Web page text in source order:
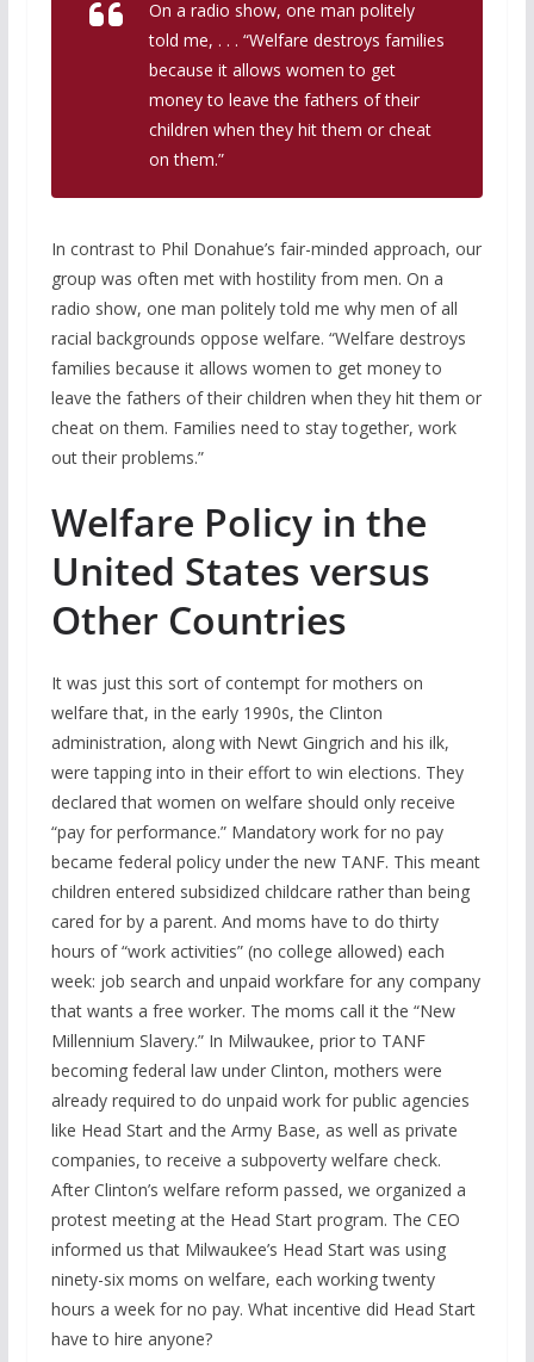
On a radio show, one man politely
told me, . . . “Welfare destroys families
because it allows women to get
money to leave the fathers of their
children when they hit them or cheat
on them.”
In contrast to Phil Donahue’s fair-minded approach, our
group was often met with hostility from men. On a
radio show, one man politely told me why men of all
racial backgrounds oppose welfare. “Welfare destroys
families because it allows women to get money to
leave the fathers of their children when they hit them or
cheat on them. Families need to stay together, work
out their problems.”
Welfare Policy in the
United States versus
Other Countries
It was just this sort of contempt for mothers on
welfare that, in the early 1990s, the Clinton
administration, along with Newt Gingrich and his ilk,
were tapping into in their effort to win elections. They
declared that women on welfare should only receive
“pay for performance.” Mandatory work for no pay
became federal policy under the new TANF. This meant
children entered subsidized childcare rather than being
cared for by a parent. And moms have to do thirty
hours of “work activities” (no college allowed) each
week: job search and unpaid workfare for any company
that wants a free worker. The moms call it the “New
Millennium Slavery.” In Milwaukee, prior to TANF
becoming federal law under Clinton, mothers were
already required to do unpaid work for public agencies
like Head Start and the Army Base, as well as private
companies, to receive a subpoverty welfare check.
After Clinton’s welfare reform passed, we organized a
protest meeting at the Head Start program. The CEO
informed us that Milwaukee’s Head Start was using
ninety-six moms on welfare, each working twenty
hours a week for no pay. What incentive did Head Start
have to hire anyone?